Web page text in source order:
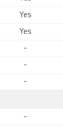
Yes
Yes
-
-
-
-